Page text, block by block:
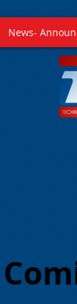
News-